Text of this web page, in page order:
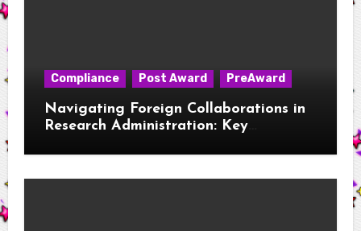
Compliance Post Award PreAward
Navigating Foreign Collaborations in
Research Administration: Key